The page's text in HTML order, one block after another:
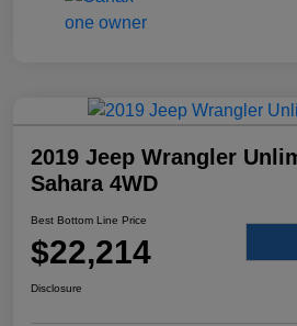
2019 Jeep Wrangler
Sahara 4WD
Best Bottom Line Price
$22,214
Disclosure